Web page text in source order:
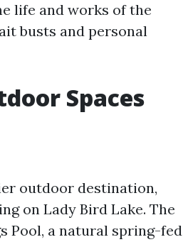
life and works of the
busts and personal
Spaces
outdoor destination,
on Lady Bird Lake. The
Pool, a natural spring-fed